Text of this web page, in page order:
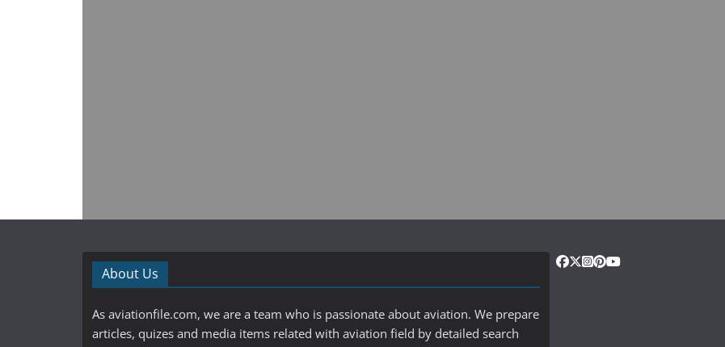
About Us
As aviationfile.com, we are a team who is passionate about aviation. We prepare
articles, quizes and media items related with aviation field by detailed search